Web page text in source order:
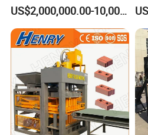
Aerated Concrete
US$2,000,000.00-10,000,000.00